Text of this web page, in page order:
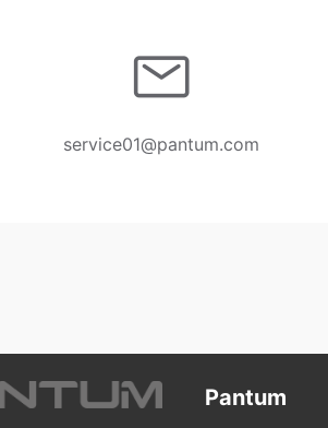
service01@pantum.com
Pantum